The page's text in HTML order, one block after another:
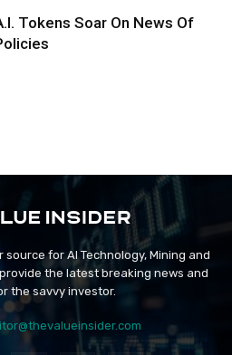
Tokens Soar On News Of
source for AI Technology, Mining and
the latest breaking news and
the savvy investor.